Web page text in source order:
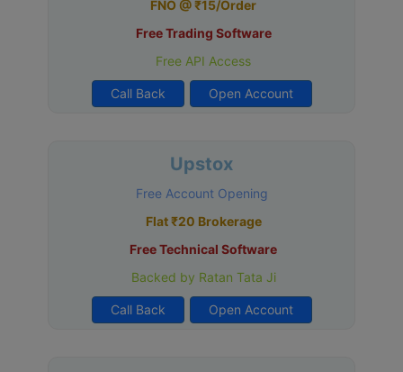
FNO @ ₹15/Order
Free Trading Software
Free API Access
Call Back Open Account
Upstox
Free Account Opening
Flat ₹20 Brokerage
Free Technical Software
Backed by Ratan Tata Ji
Call Back Open Account